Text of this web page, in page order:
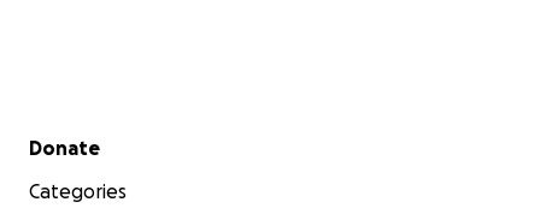
Secondary menu
Donate
Categories